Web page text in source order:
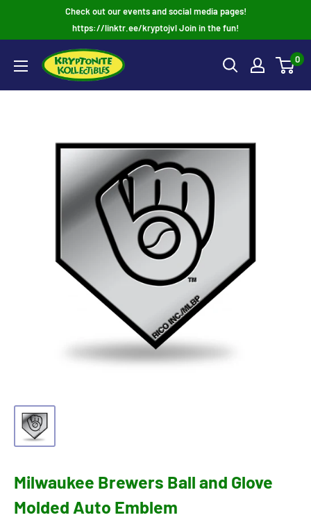
Check out our events and social media pages!
https://linktr.ee/kryptojvl Join in the fun!
0
Milwaukee Brewers Ball and Glove
Molded Auto Emblem